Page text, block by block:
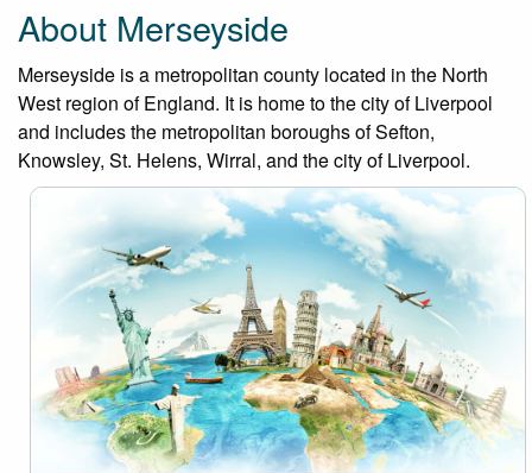
About Merseyside
Merseyside is a metropolitan county located in the North
West region of England. It is home to the city of Liverpool
and includes the metropolitan boroughs of Sefton,
Knowsley, St. Helens, Wirral, and the city of Liverpool.